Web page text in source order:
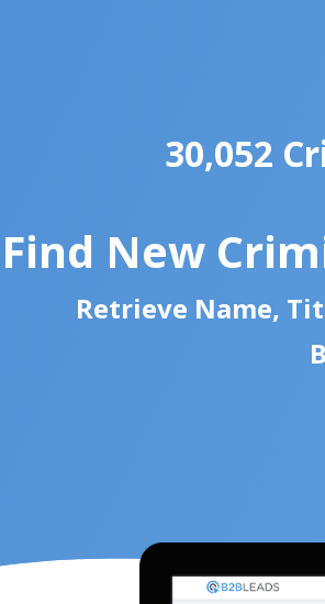
30,052
Find New
Retrieve Name,